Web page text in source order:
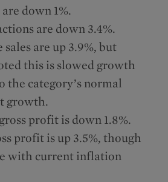
down 1%.
are down 3.4%.
sales are up 3.9%, but
this is slowed growth
the category’s normal
growth.
profit is down 1.8%.
profit is up 3.5%, though
with current inflation